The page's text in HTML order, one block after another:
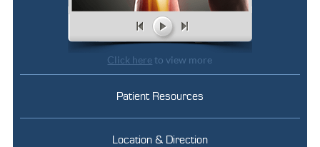
Click hereto view more
Patient Resources
Location & Direction